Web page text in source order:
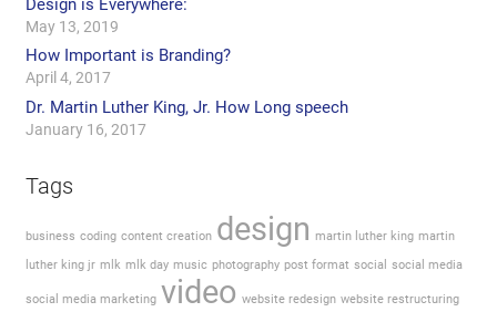
May 13, 2019
How Important is Branding?
April 4, 2017
Dr. Martin Luther King, Jr. How Long speech
January 16, 2017
Tags
business coding content creation design martin luther king martin
luther king jr mlk mlk day music photography post format social social media
social media marketing video website redesign website restructuring